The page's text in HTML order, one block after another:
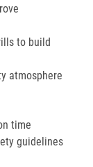
to build
atmosphere
time
guidelines